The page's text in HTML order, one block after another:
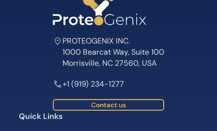
PROTEOGENIX INC.
1000 Bearcat Way, Suite 100
Morrisville, NC 27560, USA
+1 (919) 234-1277
Contact us
Quick Links